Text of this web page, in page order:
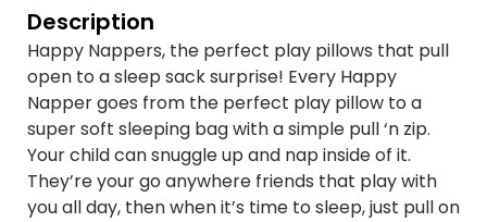
Description
Happy Nappers, the perfect play pillows that pull
open to a sleep sack surprise! Every Happy
Napper goes from the perfect play pillow to a
super soft sleeping bag with a simple pull ‘n zip.
Your child can snuggle up and nap inside of it.
They’re your go anywhere friends that play with
you all day, then when it’s time to sleep, just pull on